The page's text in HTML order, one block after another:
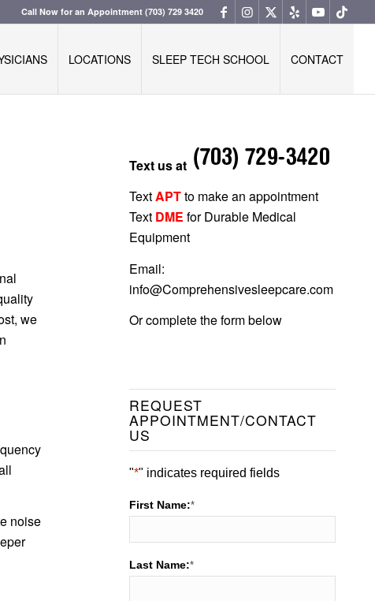
Call Now for an Appointment(703) 729 3420
LOCATIONS SLEEP TECH SCHOOL CONTACT
we
noise
Text us at
TextAPTto make an appointment
Text DME for Durable Medical
Equipment
Email:
info@Comprehensivesleepcare.com
Or complete the form below
REQUEST
APPOINTMENT/CONTACT
US
"*" indicates required fields
First Name:*
Last Name:*